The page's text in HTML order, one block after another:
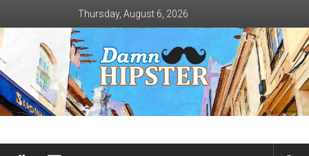
content
Thursday, August 6, 2026
Damn